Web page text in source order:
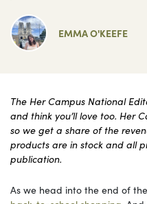
EMMA O'KEEFE
The Her Campus National
and think you’ll love too. Her
so we get a share of the
products are in stock and all
publication.
As we head into the end of